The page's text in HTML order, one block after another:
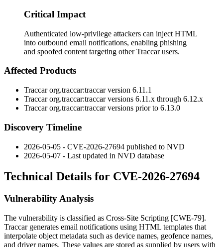
Critical Impact
Authenticated low-privilege attackers can inject HTML
into outbound email notifications, enabling phishing
and spoofed content targeting other Traccar users.
Affected Products
Traccarorg.traccar:traccarversion 6.11.1
Traccarorg.traccar:traccarversions 6.11.x through 6.12.x
Traccarorg.traccar:traccarversions prior to 6.13.0
Discovery Timeline
2026-05-05 - CVE-2026-27694 published to NVD
2026-05-07 - Last updated in NVD database
Technical Details for CVE-2026-27694
Vulnerability Analysis
The vulnerability is classified as Cross-Site Scripting [CWE-79].
Traccar generates email notifications using HTML templates that
interpolate object metadata such as device names, geofence names,
and driver names. These values are stored as supplied by users with